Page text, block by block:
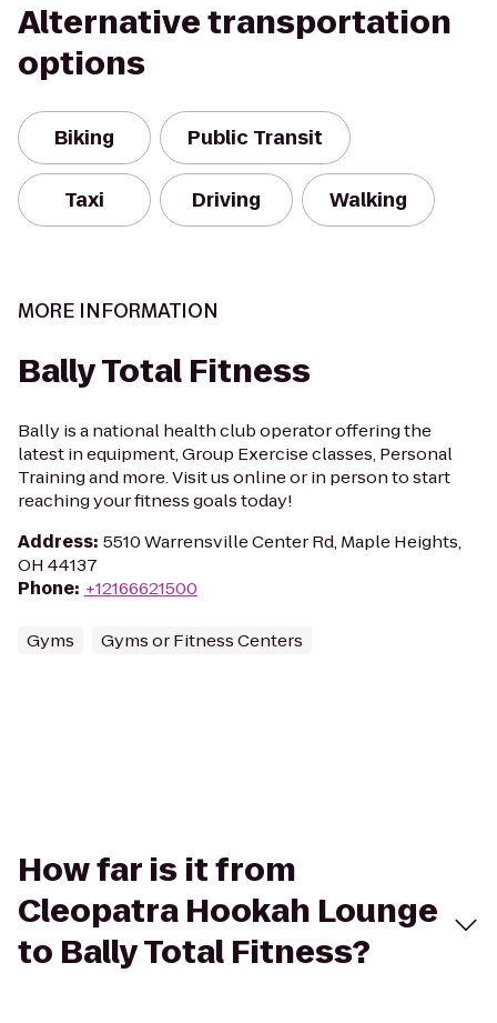
Alternative transportation
options
Biking Public Transit
Taxi Driving Walking
MORE INFORMATION
Bally Total Fitness
Bally is a national health club operator offering the
latest in equipment, Group Exercise classes, Personal
Training and more. Visit us online or in person to start
reaching your fitness goals today!
Address: 5510 Warrensville Center Rd, Maple Heights,
OH 44137
Phone: +12166621500
Gyms Gyms or Fitness Centers
How far is it from
Cleopatra Hookah Lounge
to Bally Total Fitness?